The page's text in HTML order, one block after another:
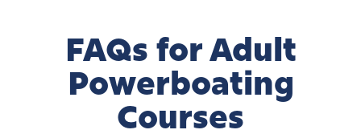
FAQs for Adult
Powerboating
Courses